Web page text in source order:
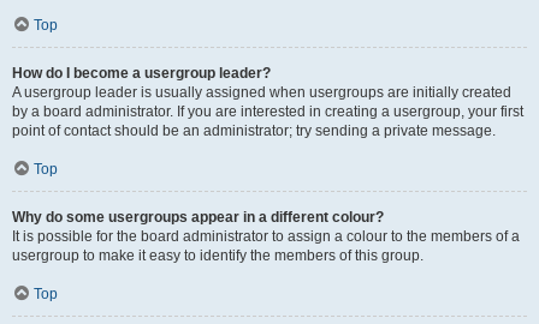
Top
How do I become a usergroup leader?
A usergroup leader is usually assigned when usergroups are initially created
by a board administrator. If you are interested in creating a usergroup, your first
point of contact should be an administrator; try sending a private message.
Top
Why do some usergroups appear in a different colour?
It is possible for the board administrator to assign a colour to the members of a
usergroup to make it easy to identify the members of this group.
Top